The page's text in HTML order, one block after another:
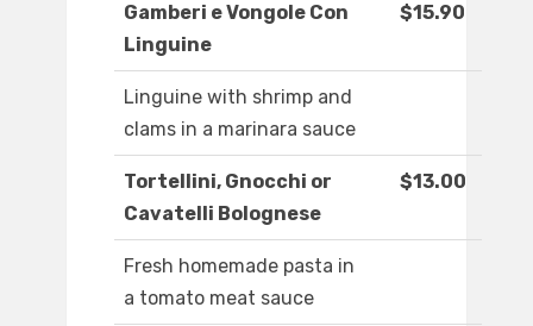
Gamberi e Vongole Con
Linguine
$15.90
Linguine with shrimp and
clams in a marinara sauce
Tortellini, Gnocchi or
Cavatelli Bolognese
$13.00
Fresh homemade pasta in
a tomato meat sauce